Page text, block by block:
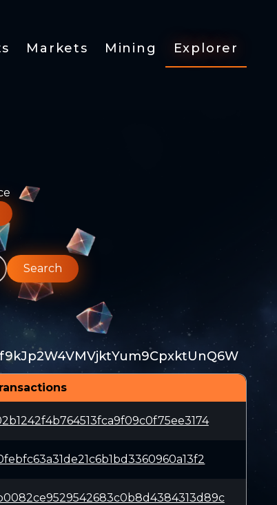
Markets Mining Explorer
Search